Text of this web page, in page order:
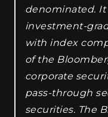
denominated. It
investment-
with index
of the
corporate
pass-through
securities. The